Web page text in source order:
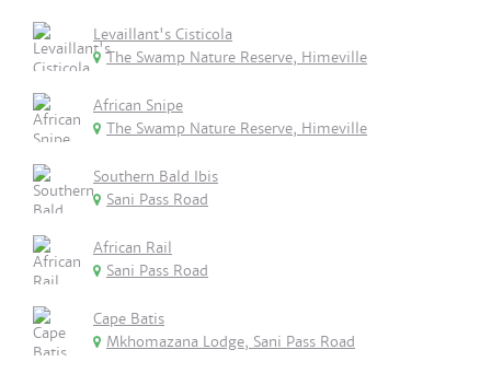
Levaillant's Cisticola
The Swamp Nature Reserve, Himeville
African Snipe
The Swamp Nature Reserve, Himeville
Southern Bald Ibis
Sani Pass Road
African Rail
Sani Pass Road
Cape Batis
Mkhomazana Lodge, Sani Pass Road